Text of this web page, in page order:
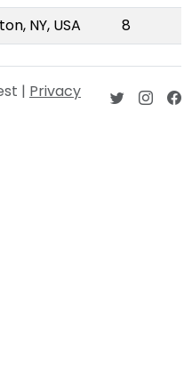
NY, USA 8
| Privacy